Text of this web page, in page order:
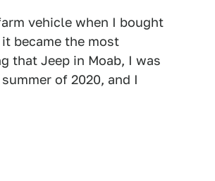
vehicle when I bought
became the most
that Jeep in Moab, I was
of 2020, and I